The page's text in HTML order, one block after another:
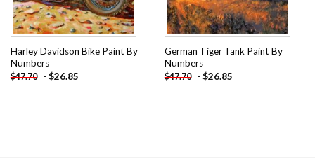
Harley Davidson Bike Paint By
Numbers
$47.70 - $26.85
German Tiger Tank Paint By
Numbers
$47.70 - $26.85